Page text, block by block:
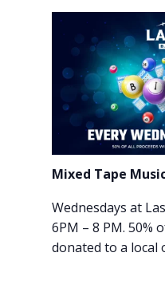
Mixed Tape
Wednesdays at
6PM – 8 PM. 50%
donated to a local